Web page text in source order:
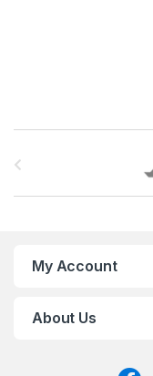
My Account
About Us